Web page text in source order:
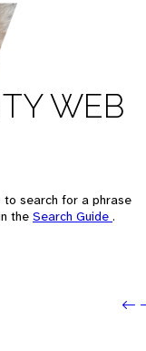
WEB
to search for a phrase
the Search Guide .